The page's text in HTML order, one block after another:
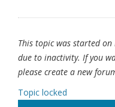
This topic was started
due to inactivity. If you
please create a new
Topic locked